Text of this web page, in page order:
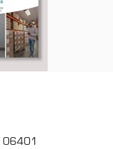
06401